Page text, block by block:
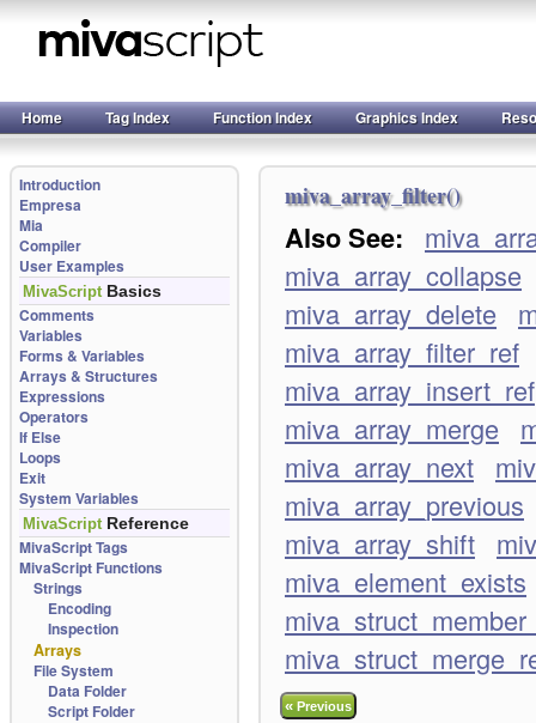
Home Tag Index Function Index Graphics Index
Introduction
Empresa
Mia
Compiler
User Examples
MivaScript Basics
Comments
Variables
Forms & Variables
Arrays & Structures
Expressions
Operators
If Else
Loops
Exit
System Variables
MivaScript Reference
MivaScript Tags
MivaScript Functions
Strings
Encoding
Inspection
Arrays
File System
Data Folder
Script Folder
miva_array_filter()
Also See:
miva_array_collapse
miva_array_delete
miva_array_filter_ref
miva_array_insert_ref
miva_array_merge
miva_array_next
miva_array_previous
miva_array_shift
miva_element_exists
«Previous